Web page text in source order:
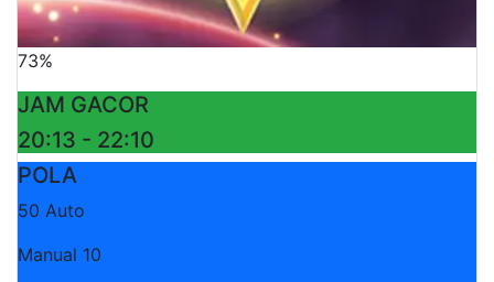
73%
JAM GACOR
20:13 - 22:10
POLA
50 Auto
Manual 10